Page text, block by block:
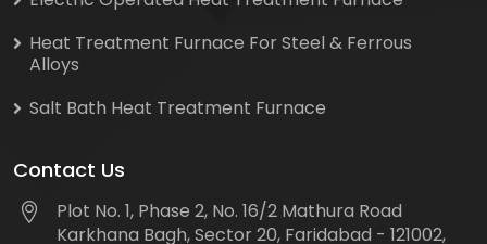
Heat Treatment Furnace For Steel & Ferrous
Alloys
Salt Bath Heat Treatment Furnace
Contact Us
Plot No. 1, Phase 2, No. 16/2 Mathura Road
Karkhana Bagh, Sector 20, Faridabad - 121002,